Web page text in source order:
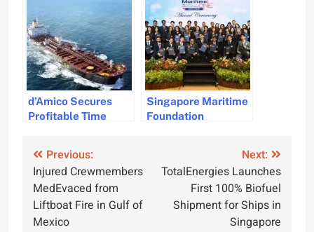
Diversions
d’Amico Secures
Profitable Time
Singapore Maritime
Foundation
Partnerships
Post
navigation
Previous:
Injured Crewmembers
MedEvaced from
Liftboat Fire in Gulf of
Mexico
Next:
TotalEnergies Launches
First 100% Biofuel
Shipment for Ships in
Singapore